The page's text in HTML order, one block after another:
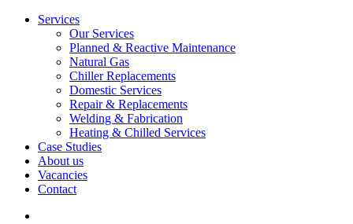
Services
Our Services
Planned & Reactive Maintenance
Natural Gas
Chiller Replacements
Domestic Services
Repair & Replacements
Welding & Fabrication
Heating & Chilled Services
Case Studies
About us
Vacancies
Contact